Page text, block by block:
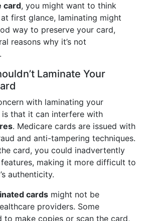
card, you might want to think
first glance, laminating might
way to preserve your card,
reasons why it’s not
Laminate Your
with laminating your
is that it can interfere with
. Medicare cards are issued with
and anti-tampering techniques.
card, you could inadvertently
making it more difficult to
authenticity.
cards might not be
providers. Some
to make copies or scan the card,